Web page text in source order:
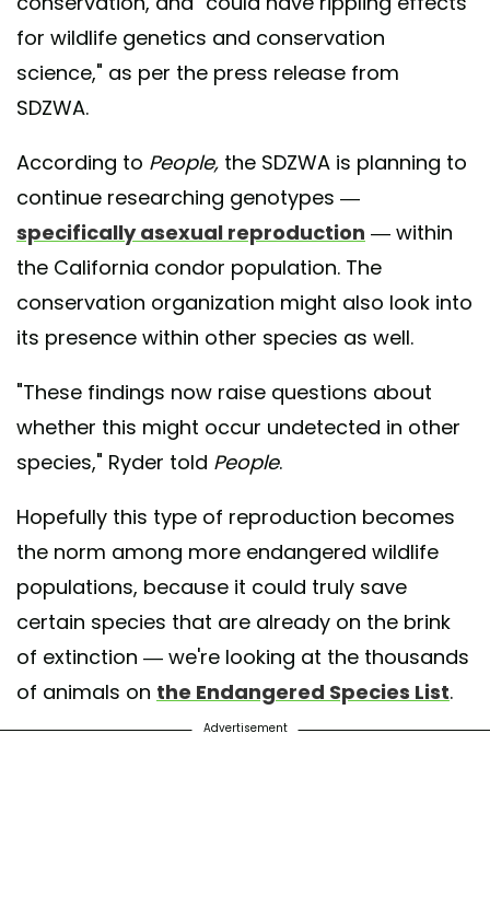
for wildlife genetics and conservation
science," as per the press release from
SDZWA.
According to People, the SDZWA is planning to
continue researching genotypes —
specifically asexual reproduction — within
the California condor population. The
conservation organization might also look into
its presence within other species as well.
"These findings now raise questions about
whether this might occur undetected in other
species," Ryder told People.
Hopefully this type of reproduction becomes
the norm among more endangered wildlife
populations, because it could truly save
certain species that are already on the brink
of extinction — we're looking at the thousands
of animals on the Endangered Species List.
Advertisement